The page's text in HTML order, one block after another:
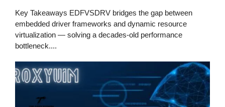
Key Takeaways EDFVSDRV bridges the gap between
embedded driver frameworks and dynamic resource
virtualization — solving a decades-old performance
bottleneck....